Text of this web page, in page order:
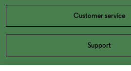
Customer service
Support